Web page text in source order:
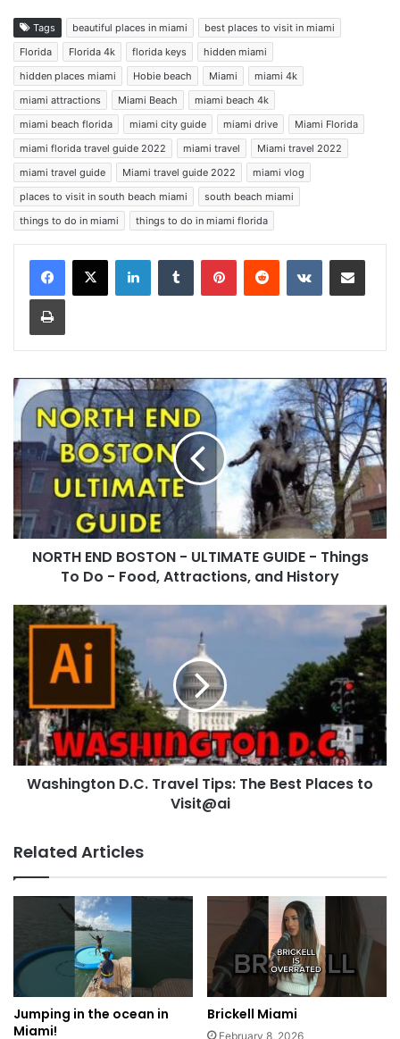
Tags beautiful places in miami
best places to visit in miami
Florida
Florida 4k florida keys
hidden miami
hidden places miami
Hobie beach Miami
miami 4k
miami attractions
Miami Beach
miami beach 4k
miami beach florida
miami city guide miami drive
Miami Florida
miami florida travel guide 2022
miami travel
Miami travel 2022
miami travel guide
Miami travel guide 2022
miami vlog
places to visit in south beach miami
south beach miami
things to do in miami
things to do in miami florida
LinkedInTumblr PinterestReddit VKontakteShare via Email
Print
NORTH END BOSTON - ULTIMATE GUIDE - Things
To Do - Food, Attractions, and History
Washington D.C. Travel Tips: The Best Places to
Visit@ai
Related Articles
Jumping in the ocean in
Miami!
Brickell Miami
February 8, 2026